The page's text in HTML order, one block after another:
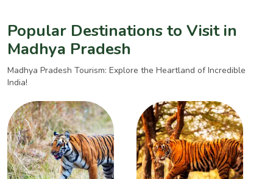
Popular Destinations to Visit in
Madhya Pradesh
Madhya Pradesh Tourism: Explore the Heartland of Incredible
India!